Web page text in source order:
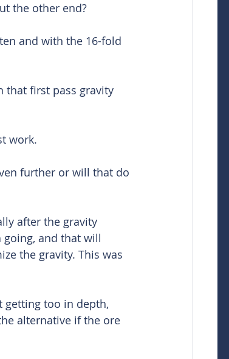
the other end?
and with the 16-fold
that first pass gravity
work.
further or will that do
after the gravity
and that will
the gravity. This was
getting too in depth,
alternative if the ore